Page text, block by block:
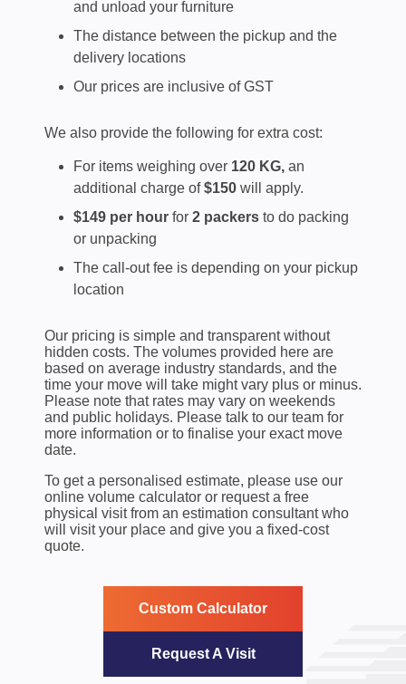
and unload your furniture
The distance between the pickup and the
delivery locations
Our prices are inclusive of GST
We also provide the following for extra cost:
For items weighing over 120 KG, an
additional charge of$150 will apply.
$149 per hour for 2 packers to do packing
or unpacking
The call-out fee is depending on your pickup
location
Our pricing is simple and transparent without
hidden costs. The volumes provided here are
based on average industry standards, and the
time your move will take might vary plus or minus.
Please note that rates may vary on weekends
and public holidays. Please talk to our team for
more information or to finalise your exact move
date.
To get a personalised estimate, please use our
online volume calculator or request a free
physical visit from an estimation consultant who
will visit your place and give you a fixed-cost
quote.
Custom Calculator
Request A Visit